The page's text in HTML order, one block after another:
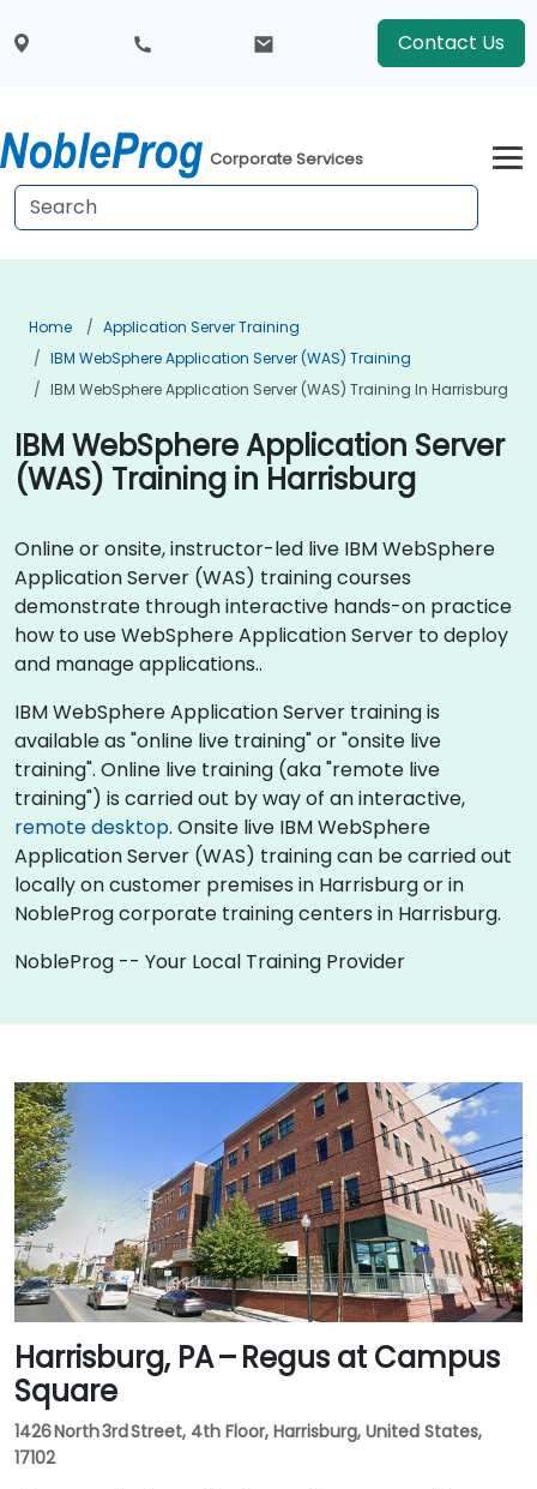
Contact Us
Corporate Services
Home
Application Server Training
IBM WebSphere Application Server (WAS) Training
IBM WebSphere Application Server (WAS) Training In Harrisburg
IBM WebSphere Application Server
(WAS) Training in Harrisburg
Online or onsite, instructor-led live IBM WebSphere
Application Server (WAS) training courses
demonstrate through interactive hands-on practice
how to use WebSphere Application Server to deploy
and manage applications..
IBM WebSphere Application Server training is
available as "online live training" or "onsite live
training". Online live training (aka "remote live
training") is carried out by way of an interactive,
remote desktop. Onsite live IBM WebSphere
Application Server (WAS) training can be carried out
locally on customer premises in Harrisburg or in
NobleProg corporate training centers in Harrisburg.
NobleProg -- Your Local Training Provider
Harrisburg, PA – Regus at Campus
Square
1426 North 3rd Street, 4th Floor, Harrisburg, United States,
17102